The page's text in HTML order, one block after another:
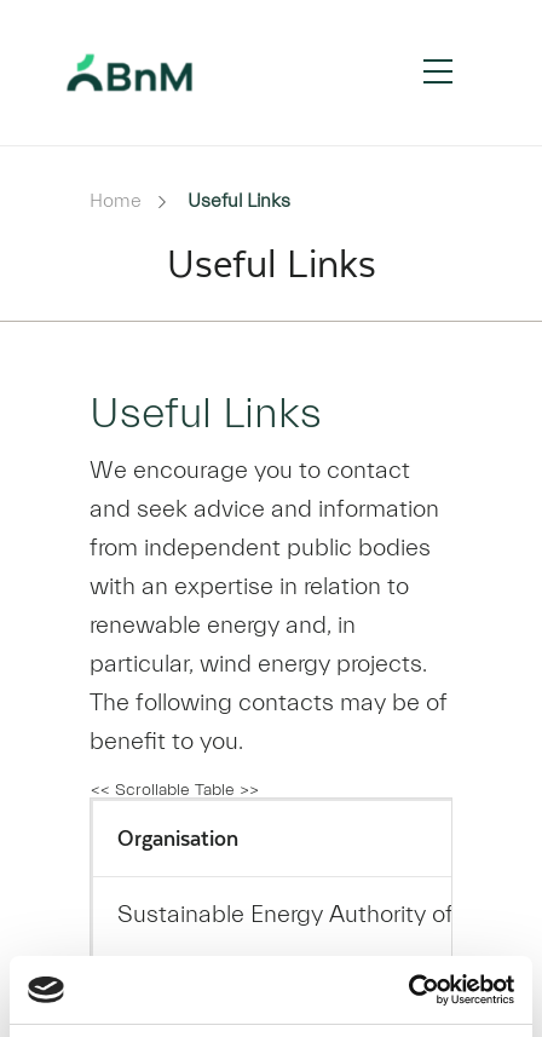
Useful Links
Home Useful Links
Useful Links
We encourage you to contact
and seek advice and information
from independent public bodies
with an expertise in relation to
renewable energy and, in
particular, wind energy projects.
The following contacts may be of
benefit to you.
Organisation
Sustainable Energy Authority of Ireland
Environmental Protection Agency